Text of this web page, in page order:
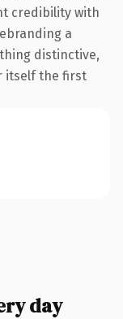
credibility with
a
distinctive,
itself the first
day